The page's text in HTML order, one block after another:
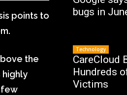
points to
the
highly
few
bugs in
Technology
CareCloud
Hundreds
Victims